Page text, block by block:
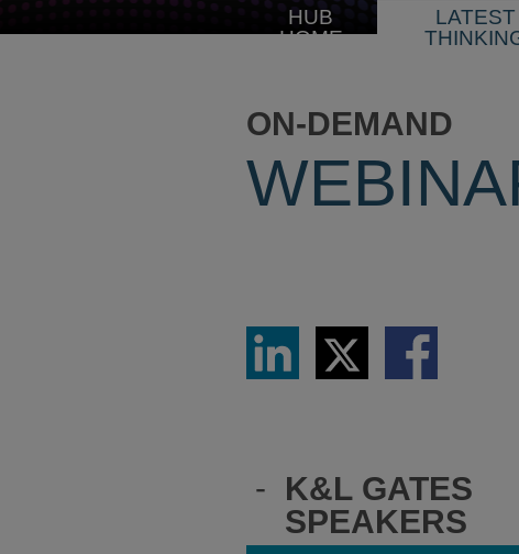
HUB
HOME
LATEST
ON-DEMAND
Share
LinkedIn
Share
via
Twitter
Share
via
-
K&L GATES
SPEAKERS